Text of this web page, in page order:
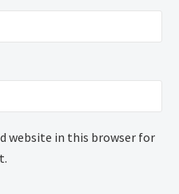
website in this browser for